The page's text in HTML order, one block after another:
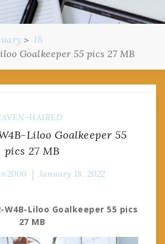
18
Goalkeeper 55 pics 27 MB
HAIRED
Liloo Goalkeeper 55
pics 27 MB
January 18, 2022
W4B-Liloo Goalkeeper 55 pics
27 MB